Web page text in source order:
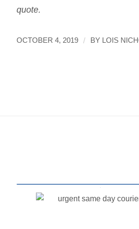
quote.
OCTOBER 4, 2019 / BY LOIS